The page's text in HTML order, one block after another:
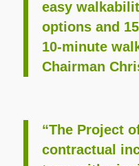
easy
options and
10-minute
Chairman
“The Project
contractual